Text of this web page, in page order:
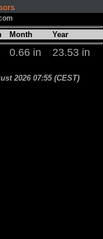
Month Year
0.66 in
23.53 in
2026 07:55 (CEST)